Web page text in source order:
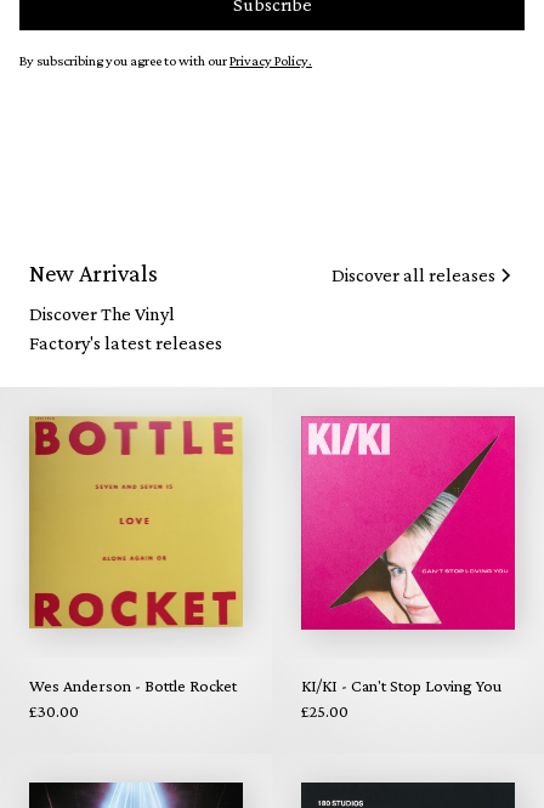
By subscribing you agree to with ourPrivacy Policy.
New Arrivals
Discover The Vinyl
Factory's latest releases
Discover all releases
Wes Anderson - Bottle Rocket
£30.00
KI/KI - Can't Stop Loving You
£25.00